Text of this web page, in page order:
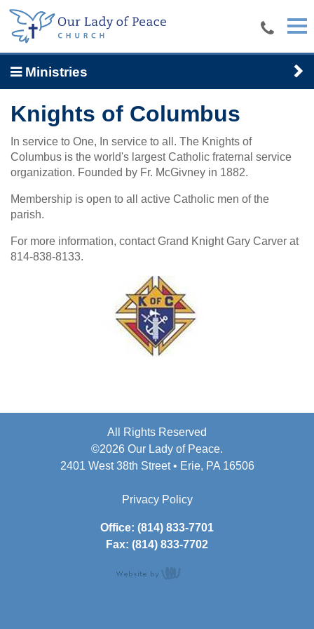
Skip to main content
Ministries
Knights of Columbus
In service to One, In service to all. The Knights of
Columbus is the world's largest Catholic fraternal service
organization. Founded by Fr. McGivney in 1882.
Membership is open to all active Catholic men of the
parish.
For more information, contact Grand Knight Gary Carver at
814-838-8133.
All Rights Reserved
©2026 Our Lady of Peace.
2401 West 38th Street • Erie, PA 16506
Privacy Policy
Office: (814) 833-7701
Fax: (814) 833-7702